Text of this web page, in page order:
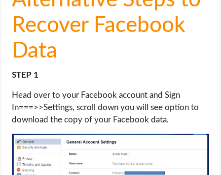
Recover Facebook
Data
STEP 1
Head over to your Facebook account and Sign
In===>>Settings, scroll down you will see option to
download the copy of your Facebook data.